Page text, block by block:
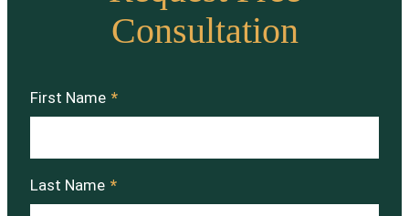
Consultation
First Name *
Last Name *